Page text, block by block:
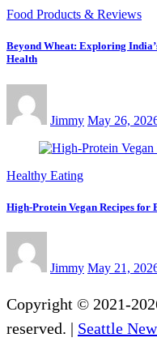
Food Products & Reviews
Beyond Wheat: Exploring
Health
Jimmy May 26,
Healthy Eating
High-Protein Vegan Recipes for
Jimmy May 21,
Copyright © 2021-
reserved. | Seattle